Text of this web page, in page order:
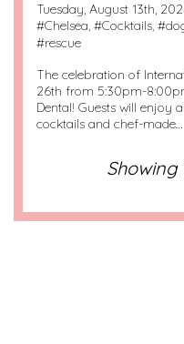
Tuesday, August 13th,
#Chelsea, #Cocktails, #
#rescue
The celebration of
26th from 5:30pm-
Dental! Guests will enjoy
cocktails and chef-made…
Showing